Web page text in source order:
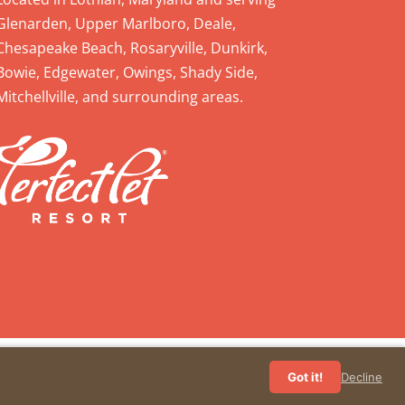
Upper Marlboro, Deale,
Beach, Rosaryville, Dunkirk,
Edgewater, Owings, Shady Side,
and surrounding areas.
Got it! Decline